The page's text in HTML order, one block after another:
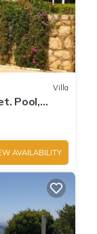
Villa
Pool,
AVAILABILITY